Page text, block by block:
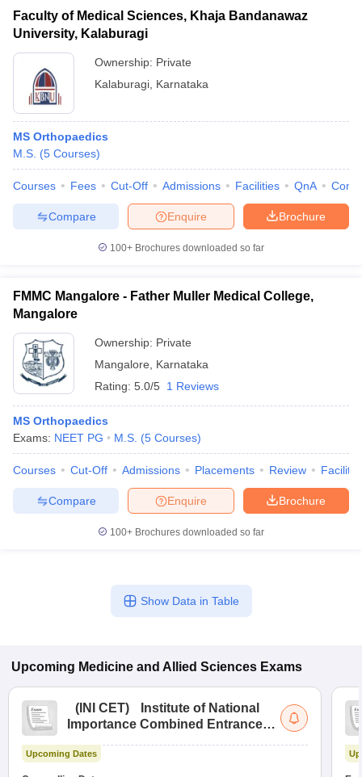
Faculty of Medical Sciences, Khaja Bandanawaz
University, Kalaburagi
Ownership: Private
Kalaburagi Karnataka
MS Orthopaedics
M.S. (5 Courses)
Courses Fees Cut-Off Admissions Facilities QnA
Brochure
Enquire
Compare
100+ Brochures downloaded so far
FMMC Mangalore - Father Muller Medical College,
Mangalore
Ownership: Private
Mangalore
Karnataka
Rating: 5.0/5 1 Reviews
MS Orthopaedics
Exams: NEET PG M.S. (5 Courses)
Courses Cut-Off Admissions Placements Review
Brochure
Enquire
Compare
100+ Brochures downloaded so far
Show Data in Table
Upcoming Medicine and Allied Sciences Exams
( INI CET)
Institute of National
Importance Combined Entrance
Upcoming Dates